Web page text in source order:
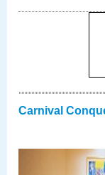
Carnival